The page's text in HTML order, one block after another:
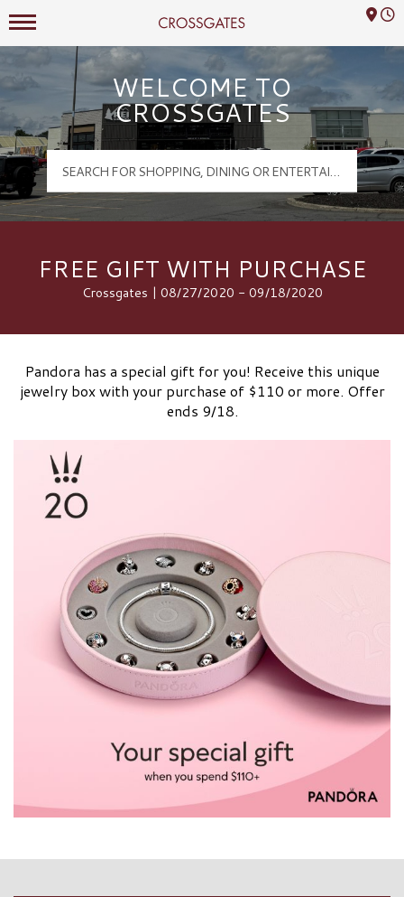
Crossgates Logo
Mall Hours
WELCOME TO
CROSSGATES
FREE GIFT WITH PURCHASE
Crossgates | 08/27/2020 - 09/18/2020
Pandora has a special gift for you! Receive this unique
jewelry box with your purchase of $110 or more. Offer
ends 9/18.